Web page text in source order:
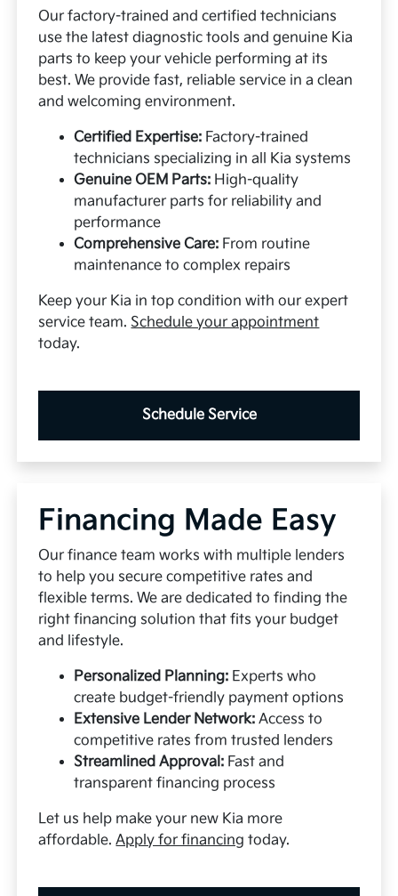
Our factory-trained and certified technicians
use the latest diagnostic tools and genuine Kia
parts to keep your vehicle performing at its
best. We provide fast, reliable service in a clean
and welcoming environment.
Certified Expertise: Factory-trained
technicians specializing in all Kia systems
Genuine OEM Parts: High-quality
manufacturer parts for reliability and
performance
Comprehensive Care: From routine
maintenance to complex repairs
Keep your Kia in top condition with our expert
service team. Schedule your appointment
today.
Schedule Service
Financing Made Easy
Our finance team works with multiple lenders
to help you secure competitive rates and
flexible terms. We are dedicated to finding the
right financing solution that fits your budget
and lifestyle.
Personalized Planning: Experts who
create budget-friendly payment options
Extensive Lender Network: Access to
competitive rates from trusted lenders
Streamlined Approval: Fast and
transparent financing process
Let us help make your new Kia more
affordable.Apply for financing today.